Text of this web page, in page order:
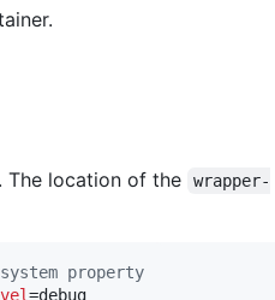
The location of the
wrapper-
property
=debug